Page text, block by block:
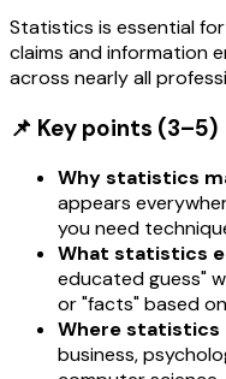
Statistics is essential
claims and information
across nearly all
📌 Key points (3–5)
Why statistics
appears
you need
What statistics
educated guess"
or "facts" based
Where statistics
business,